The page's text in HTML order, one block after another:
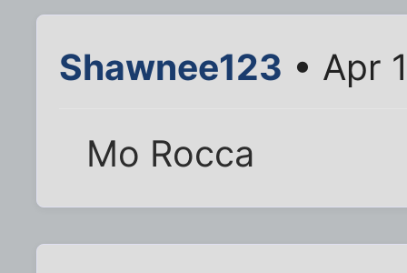
Shawnee123 • Apr
Mo Rocca